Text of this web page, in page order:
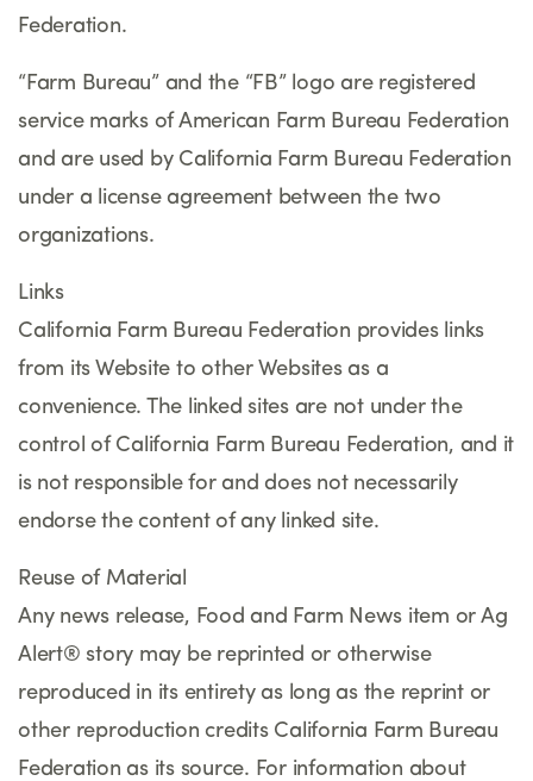
Federation.
“Farm Bureau” and the “FB” logo are registered
service marks of American Farm Bureau Federation
and are used by California Farm Bureau Federation
under a license agreement between the two
organizations.
Links
California Farm Bureau Federation provides links
from its Website to other Websites as a
convenience. The linked sites are not under the
control of California Farm Bureau Federation, and it
is not responsible for and does not necessarily
endorse the content of any linked site.
Reuse of Material
Any news release, Food and Farm News item or Ag
Alert® story may be reprinted or otherwise
reproduced in its entirety as long as the reprint or
other reproduction credits California Farm Bureau
Federation as its source. For information about